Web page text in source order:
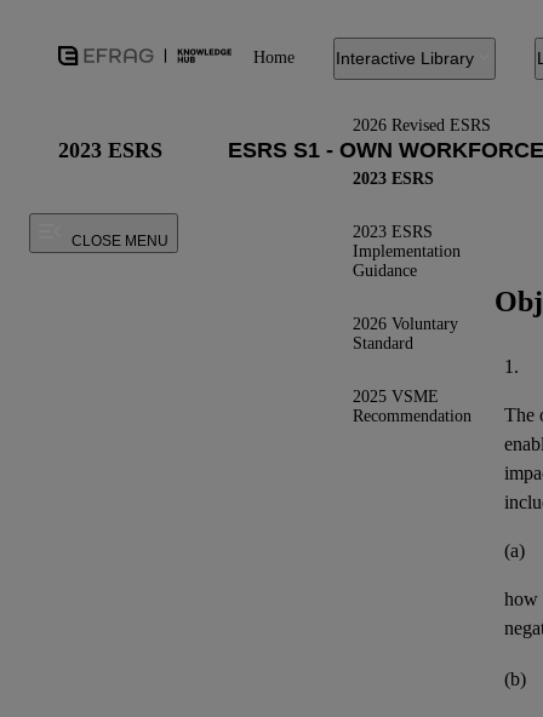
Home Interactive Library
2026 Revised ESRS
2023 ESRS
2023 ESRS
Implementation
Guidance
2026 Voluntary
Standard
2025 VSME
Recommendation
2023 ESRS
CLOSE MENU
1.
The
(a)
how
(b)